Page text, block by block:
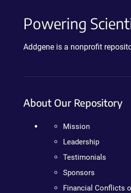
Powering
Addgene is a nonprofit
About Our Repository
Mission
Leadership
Testimonials
Sponsors
Financial Conflicts